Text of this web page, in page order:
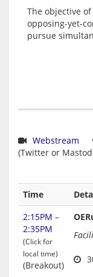
The objective
opposing-yet-
pursue
Webstream
Time
2:15PM –
2:35PM
(Click for
local time)
(Breakout)